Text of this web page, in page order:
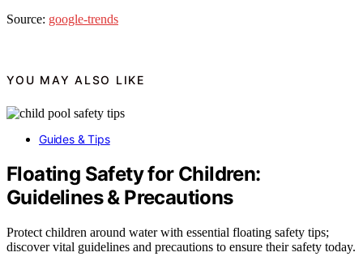
Source: google-trends
YOU MAY ALSO LIKE
Guides & Tips
Floating Safety for Children:
Guidelines & Precautions
Protect children around water with essential floating safety tips;
discover vital guidelines and precautions to ensure their safety today.